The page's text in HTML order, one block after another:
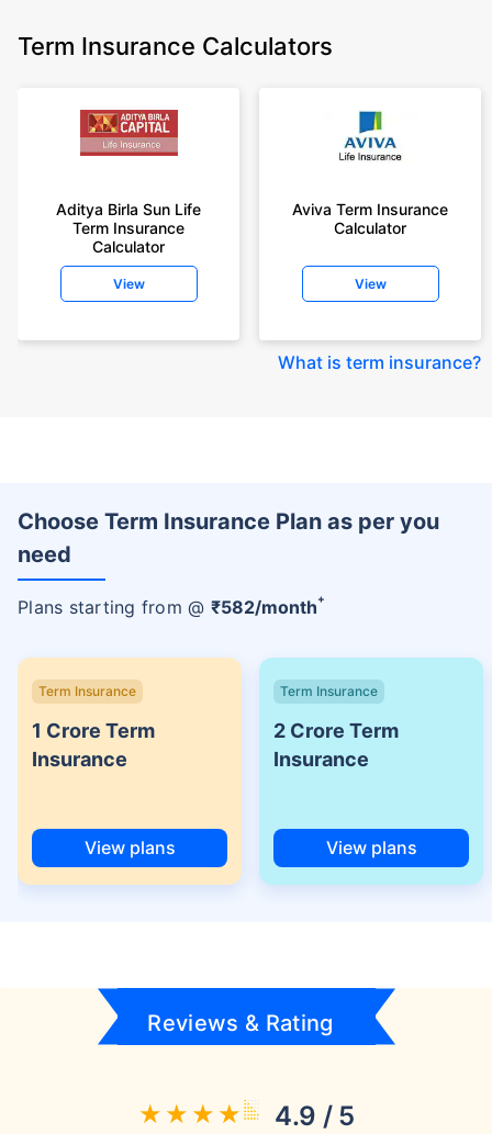
Term Insurance Calculators
Aditya Birla Sun Life
Term Insurance
Calculator
View
Aviva Term Insurance
Calculator
View
What is term insurance?
Choose Term Insurance Plan as per you
need
Plans starting from @ ₹582/month+
Term Insurance
1 Crore Term
Insurance
View plans
Term Insurance
2 Crore Term
Insurance
View plans
Reviews & Rating
4.9 / 5